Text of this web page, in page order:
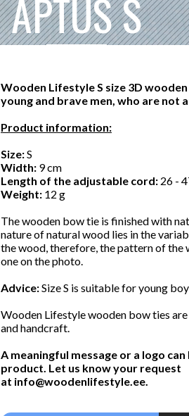
APTUS S
Wooden Lifestyle S size 3D
young and brave men, who are
Product information:
Size:S
Width: 9 cm
Length of the adjustable cord: 26 -
Weight: 12 g
The wooden bow tie is finished with
nature of natural wood lies in the
the wood, therefore, the pattern of
one on the photo.
Advice:Size S is suitable for young
Wooden Lifestyle wooden bow ties
and handcraft.
A meaningful message or a logo
product. Let us know your request
at info@woodenlifestyle.ee.